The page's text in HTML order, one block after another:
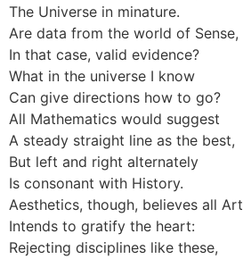
The Universe in minature.
Are data from the world of Sense,
In that case, valid evidence?
What in the universe I know
Can give directions how to go?
All Mathematics would suggest
A steady straight line as the best,
But left and right alternately
Is consonant with History.
Aesthetics, though, believes all Art
Intends to gratify the heart:
Rejecting disciplines like these,